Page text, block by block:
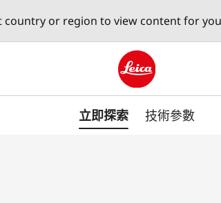
country or region to view content for
Leica logo - Home
立即探索 技術參數